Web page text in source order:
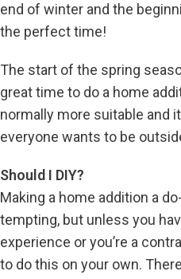
end of winter and the
the perfect time!
The start of the spring
great time to do a home
normally more suitable and
everyone wants to be
Should I DIY?
Making a home addition a
tempting, but unless you
experience or you’re a
to do this on your own.